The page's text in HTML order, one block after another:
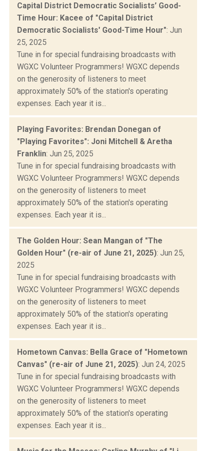
Capital District Democratic Socialists’ Good-
Time Hour: Kacee of "Capital District
Democratic Socialists' Good-Time Hour": Jun
25, 2025
Tune in for special fundraising broadcasts with
WGXC Volunteer Programmers! WGXC depends
on the generosity of listeners to meet
approximately 50% of the station's operating
expenses. Each year it is...
Playing Favorites: Brendan Donegan of
"Playing Favorites": Joni Mitchell & Aretha
Franklin: Jun 25, 2025
Tune in for special fundraising broadcasts with
WGXC Volunteer Programmers! WGXC depends
on the generosity of listeners to meet
approximately 50% of the station's operating
expenses. Each year it is...
The Golden Hour: Sean Mangan of "The
Golden Hour" (re-air of June 21, 2025): Jun 25,
2025
Tune in for special fundraising broadcasts with
WGXC Volunteer Programmers! WGXC depends
on the generosity of listeners to meet
approximately 50% of the station's operating
expenses. Each year it is...
Hometown Canvas: Bella Grace of "Hometown
Canvas" (re-air of June 21, 2025): Jun 24, 2025
Tune in for special fundraising broadcasts with
WGXC Volunteer Programmers! WGXC depends
on the generosity of listeners to meet
approximately 50% of the station's operating
expenses. Each year it is...